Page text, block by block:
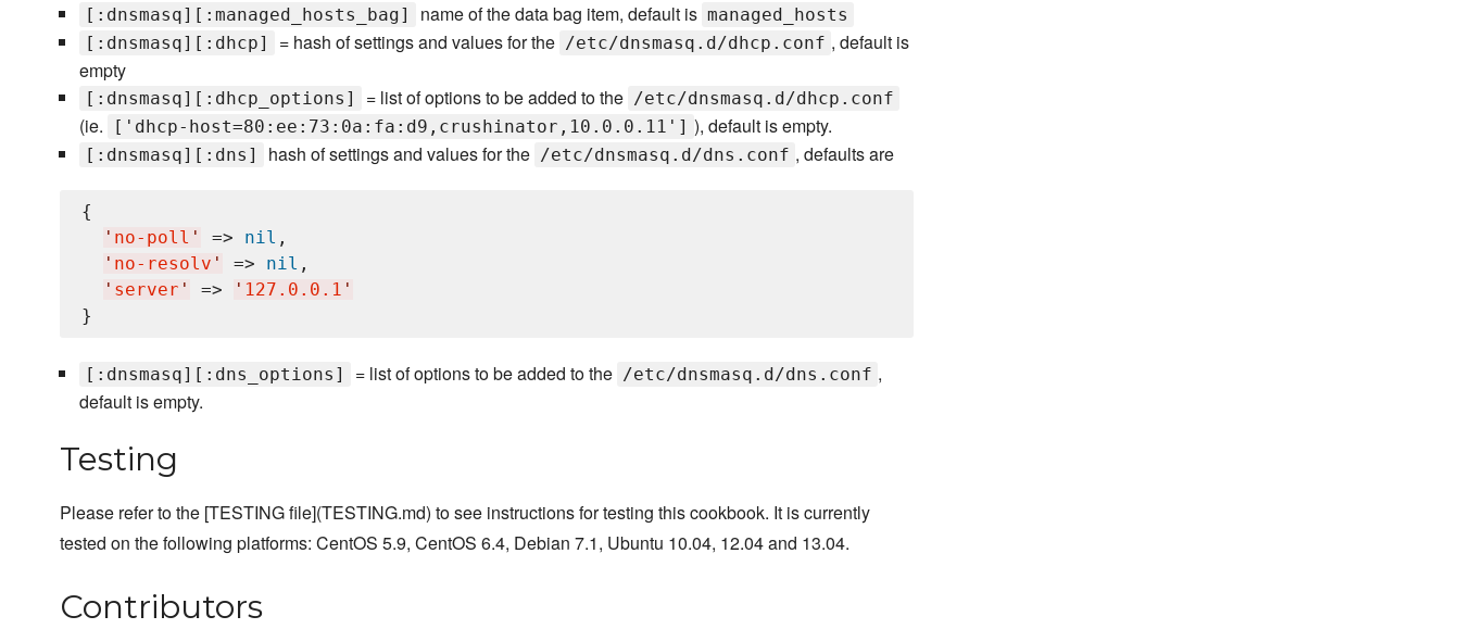
[:dnsmasq][:managed_hosts_bag] name of the data bag item, default is managed_hosts
[:dnsmasq][:dhcp]
= hash of settings and values for the /etc/dnsmasq.d/dhcp.conf , default is
empty
[:dnsmasq][:dhcp_options] = list of options to be added to the /etc/dnsmasq.d/dhcp.conf
(ie. ['dhcp-host=80:ee:73:0a:fa:d9,crushinator,10.0.0.11'] ), default is empty.
[:dnsmasq][:dns] hash of settings and values for the /etc/dnsmasq.d/dns.conf , defaults are
{
' no-poll ' => nil ,
' no-resolv ' => nil ,
' server ' => ' 127.0.0.1 '
[:dnsmasq][:dns_options] = list of options to be added to the /etc/dnsmasq.d/dns.conf ,
default is empty.
Testing
Please refer to the [TESTING file](TESTING.md) to see instructions for testing this cookbook. It is currently
tested on the following platforms: CentOS 5.9, CentOS 6.4, Debian 7.1, Ubuntu 10.04, 12.04 and 13.04.
Contributors